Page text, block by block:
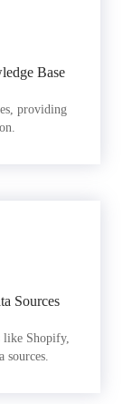
Base
providing
Sources
like Shopify,
sources.